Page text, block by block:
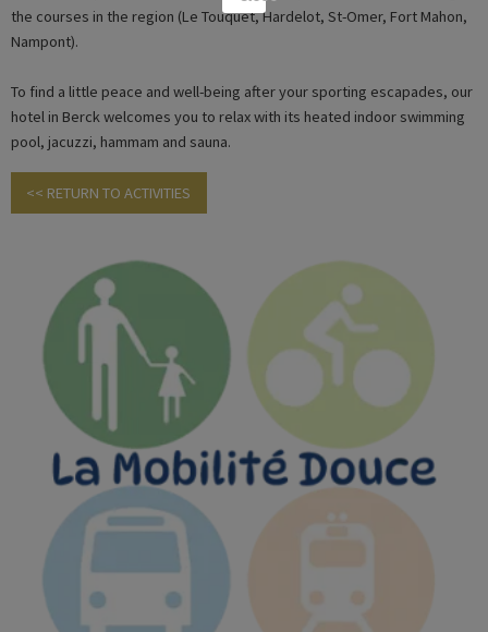
the courses in the region (Le Touquet, Hardelot, St-Omer, Fort Mahon,
Nampont).
To find a little peace and well-being after your sporting escapades, our
hotel in Berck welcomes you to relax with its heated indoor swimming
pool, jacuzzi, hammam and sauna.
<< RETURN TO ACTIVITIES